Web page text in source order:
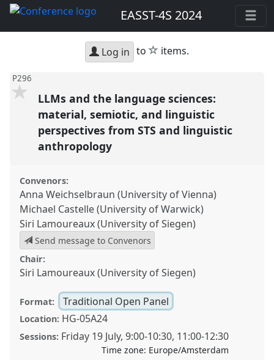
EASST-4S 2024
Log in to star
items.
P296
LLMs and the language sciences:
material, semiotic, and linguistic
perspectives from STS and linguistic
anthropology
Convenors:
Anna Weichselbraun (University of Vienna)
Michael Castelle (University of Warwick)
Siri Lamoureaux (University of Siegen)
Send message to Convenors
Chair:
Siri Lamoureaux (University of Siegen)
Format: Traditional Open Panel
Location: HG-05A24
Sessions: Friday 19 July,9:00-10:30, 11:00-12:30
Time zone: Europe/Amsterdam